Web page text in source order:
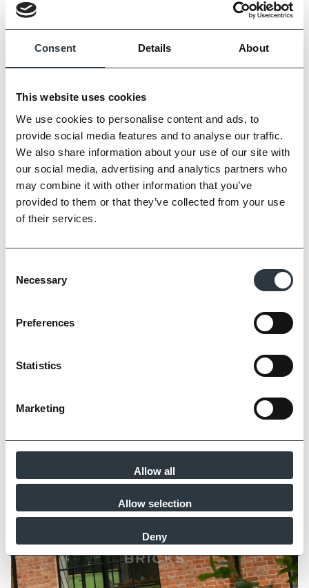
Consent Details About
This website uses cookies
We use cookies to personalise content and ads, to
provide social media features and to analyse our traffic.
We also share information about your use of our site with
our social media, advertising and analytics partners who
may combine it with other information that you’ve
provided to them or that they’ve collected from your use
of their services.
Selection
Necessary
Preferences
Statistics
Marketing
Allow all
Allow selection
Deny
Zoom
Zoom